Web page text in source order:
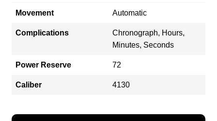
Movement Automatic
Complications
Chronograph, Hours,
Minutes, Seconds
Power Reserve 72
Caliber 4130